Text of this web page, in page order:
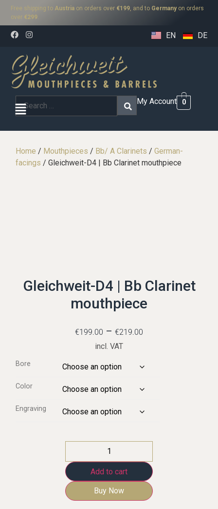
Free shipping to Austria on orders over €199, and to Germanyon orders
over €299.
EN DE
My Account 0
Home / Mouthpieces / Bb/ A Clarinets /German-
facings / Gleichweit-D4 | Bb Clarinet mouthpiece
Gleichweit-D4 | Bb Clarinet
mouthpiece
€199.00 – €219.00
incl. VAT
Bore
Color
Engraving
Add to cart
Buy Now